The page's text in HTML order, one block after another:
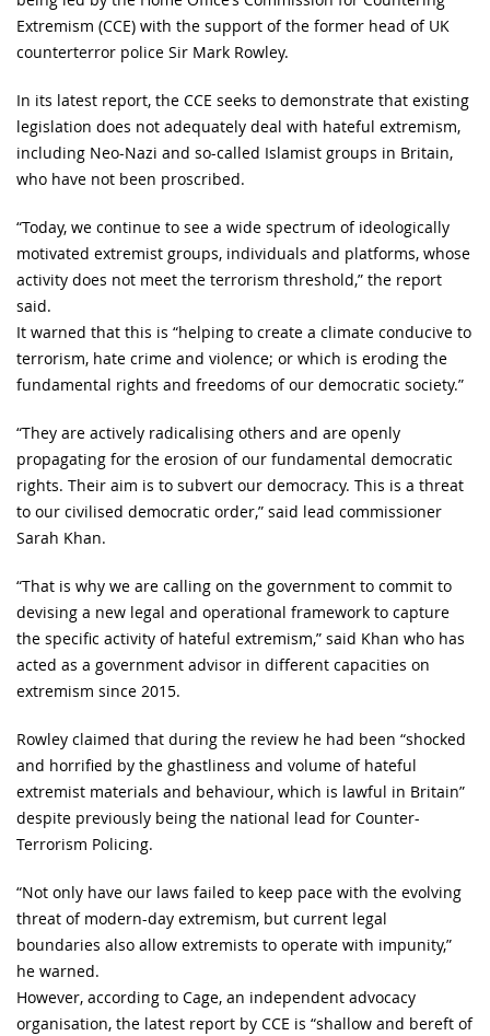
Extremism (CCE) with the support of the former head of UK
counterterror police Sir Mark Rowley.
In its latest report, the CCE seeks to demonstrate that existing
legislation does not adequately deal with hateful extremism,
including Neo-Nazi and so-called Islamist groups in Britain,
who have not been proscribed.
“Today, we continue to see a wide spectrum of ideologically
motivated extremist groups, individuals and platforms, whose
activity does not meet the terrorism threshold,” the report
said.
It warned that this is “helping to create a climate conducive to
terrorism, hate crime and violence; or which is eroding the
fundamental rights and freedoms of our democratic society.”
“They are actively radicalising others and are openly
propagating for the erosion of our fundamental democratic
rights. Their aim is to subvert our democracy. This is a threat
to our civilised democratic order,” said lead commissioner
Sarah Khan.
“That is why we are calling on the government to commit to
devising a new legal and operational framework to capture
the specific activity of hateful extremism,” said Khan who has
acted as a government advisor in different capacities on
extremism since 2015.
Rowley claimed that during the review he had been “shocked
and horrified by the ghastliness and volume of hateful
extremist materials and behaviour, which is lawful in Britain”
despite previously being the national lead for Counter-
Terrorism Policing.
“Not only have our laws failed to keep pace with the evolving
threat of modern-day extremism, but current legal
boundaries also allow extremists to operate with impunity,”
he warned.
However, according to Cage, an independent advocacy
organisation, the latest report by CCE is “shallow and bereft of